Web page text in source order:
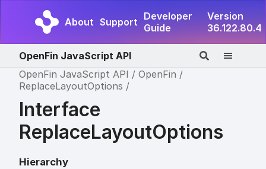
About Support Developer
Guide
Version
36.122.80.4
OpenFin JavaScript API
OpenFin JavaScript API
OpenFin
ReplaceLayoutOptions
Interface
ReplaceLayoutOptions
Hierarchy